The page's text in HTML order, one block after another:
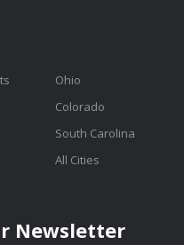
Ohio
Colorado
South Carolina
All Cities
Newsletter